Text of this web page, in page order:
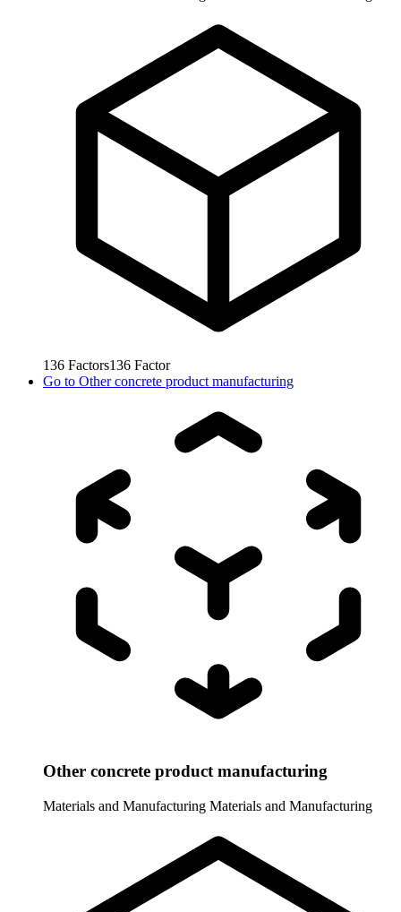
136 Factors136 Factor
Go to Other concrete product manufacturing
Other concrete product manufacturing
Materials and Manufacturing Materials and Manufacturing